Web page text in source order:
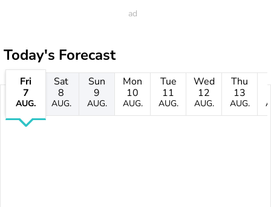
Today's Forecast
Fri
7
AUG.
Sat
8
AUG.
Sun
9
AUG.
Mon
10
AUG.
Tue
11
AUG.
Wed
12
AUG.
Thu
13
AUG.